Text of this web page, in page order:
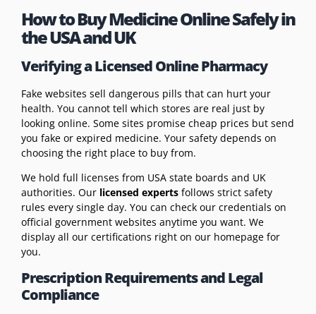
How to Buy Medicine Online Safely in
the USA and UK
Verifying a Licensed Online Pharmacy
Fake websites sell dangerous pills that can hurt your
health. You cannot tell which stores are real just by
looking online. Some sites promise cheap prices but send
you fake or expired medicine. Your safety depends on
choosing the right place to buy from.
We hold full licenses from USA state boards and UK
authorities. Our licensed experts follows strict safety
rules every single day. You can check our credentials on
official government websites anytime you want. We
display all our certifications right on our homepage for
you.
Prescription Requirements and Legal
Compliance